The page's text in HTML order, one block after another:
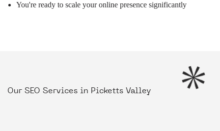
You're ready to scale your online presence significantly
Our SEO Services in Picketts Valley